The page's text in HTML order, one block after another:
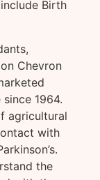
Birth
Chevron
1964.
agricultural
with
the